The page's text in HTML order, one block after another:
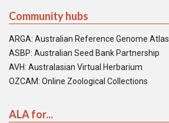
Community hubs
ARGA: Australian Reference Genome Atlas
ASBP: Australian Seed Bank Partnership
AVH: Australasian Virtual Herbarium
OZCAM: Online Zoological Collections
ALA for...